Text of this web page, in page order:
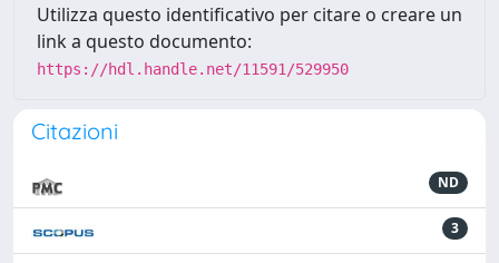
Utilizza questo identificativo per citare o creare un
link a questo documento:
https://hdl.handle.net/11591/529950
Citazioni
ND
3